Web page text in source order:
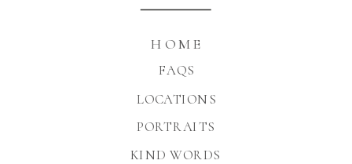
KIND WORDS
FAQS
HOME
PORTRAITS
LOCATIONS